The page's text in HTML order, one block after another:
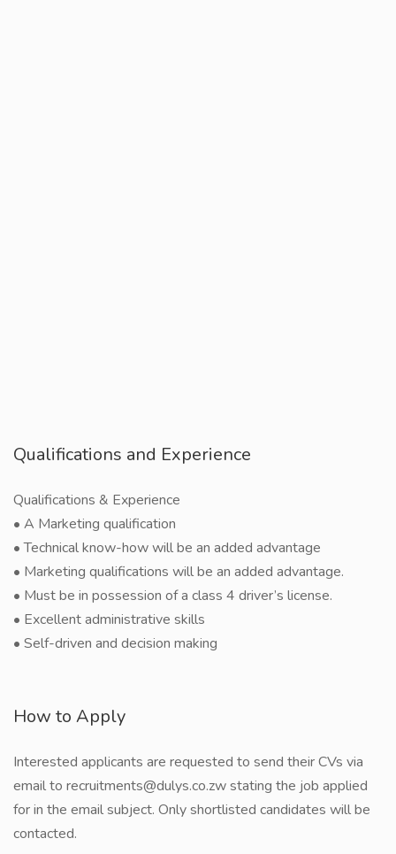
Qualifications and Experience
Qualifications & Experience
• A Marketing qualification
• Technical know-how will be an added advantage
• Marketing qualifications will be an added advantage.
• Must be in possession of a class 4 driver’s license.
• Excellent administrative skills
• Self-driven and decision making
How to Apply
Interested applicants are requested to send their CVs via
email to recruitments@dulys.co.zw stating the job applied
for in the email subject. Only shortlisted candidates will be
contacted.